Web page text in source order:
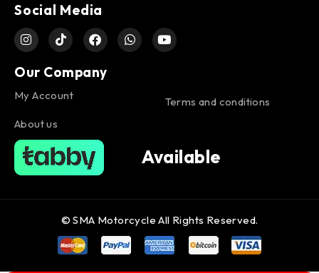
Social Media
Our Company
My Account
About us
Terms and conditions
Available
© SMA Motorcycle All Rights Reserved.